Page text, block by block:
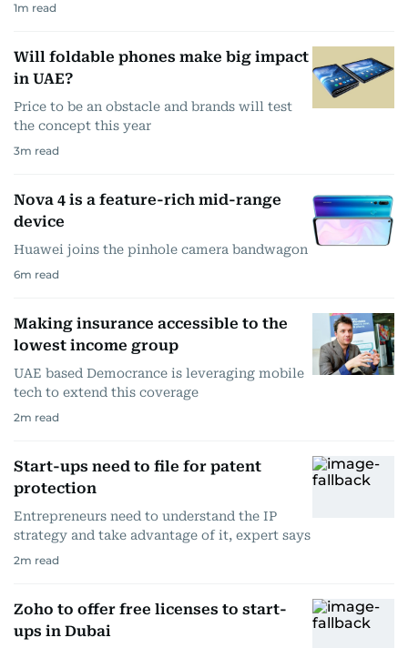
1m read
Will foldable phones make big impact
in UAE?
Price to be an obstacle and brands will test
the concept this year
3m read
Nova 4 is a feature-rich mid-range
device
Huawei joins the pinhole camera bandwagon
6m read
Making insurance accessible to the
lowest income group
UAE based Democrance is leveraging mobile
tech to extend this coverage
2m read
Start-ups need to file for patent
protection
Entrepreneurs need to understand the IP
strategy and take advantage of it, expert says
2m read
Zoho to offer free licenses to start-
ups in Dubai